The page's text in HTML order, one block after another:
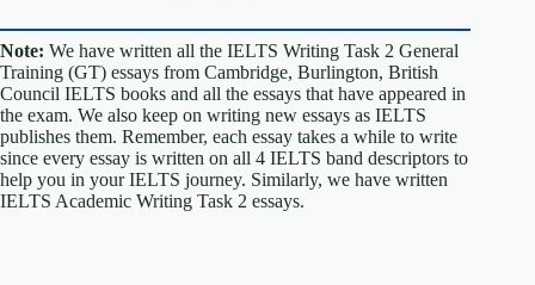
Note: We have written all the IELTS Writing Task 2 General
Training (GT) essays from Cambridge, Burlington, British
Council IELTS books and all the essays that have appeared in
the exam. We also keep on writing new essays as IELTS
publishes them. Remember, each essay takes a while to write
since every essay is written on all 4 IELTS band descriptors to
help you in your IELTS journey. Similarly, we have written
IELTS Academic Writing Task 2 essays.